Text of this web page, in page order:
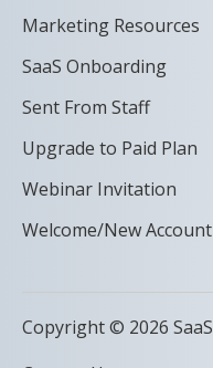
Marketing Resources
SaaS Onboarding
Sent From Staff
Upgrade to Paid Plan
Webinar Invitation
Welcome/New Account
Copyright © 2026